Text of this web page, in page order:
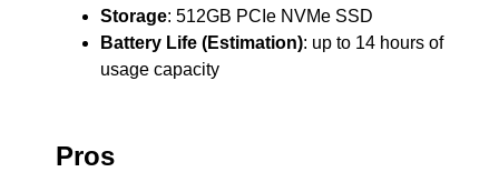
Storage: 512GB PCIe NVMe SSD
Battery Life (Estimation): up to 14 hours of
usage capacity
Pros